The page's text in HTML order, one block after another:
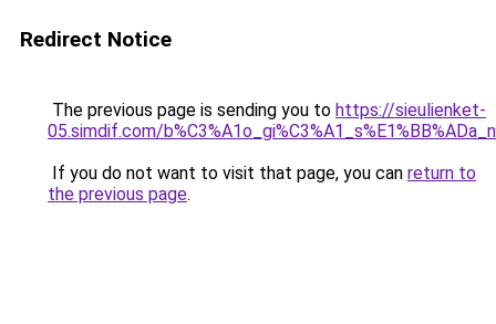
Redirect Notice
The previous page is sending you to https://sieulienket-
05.simdif.com/
If you do not want to visit that page, you can return to
the previous page.